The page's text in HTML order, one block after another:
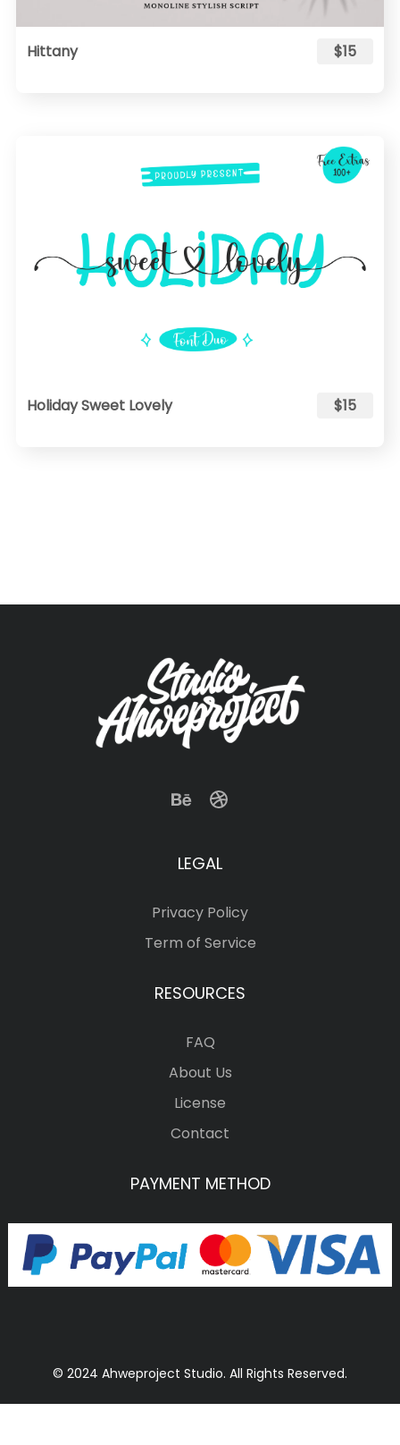
Hittany $15
Holiday Sweet Lovely $15
LEGAL
Privacy Policy
Term of Service
RESOURCES
FAQ
About Us
License
Contact
PAYMENT METHOD
© 2024 Ahweproject Studio. All Rights Reserved.